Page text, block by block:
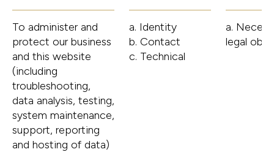
To administer and
protect our business
and this website
(including
troubleshooting,
data analysis, testing,
system maintenance,
support, reporting
and hosting of data)
a. Identity
b. Contact
c. Technical
a.
legal